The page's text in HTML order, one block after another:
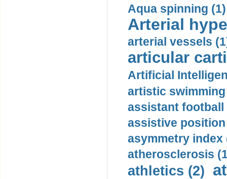
Aqua spinning (1)
Arterial
arterial vessels
articular
Artificial
artistic swimming
assistant football
assistive
asymmetry index
atherosclerosis
athletics (2)